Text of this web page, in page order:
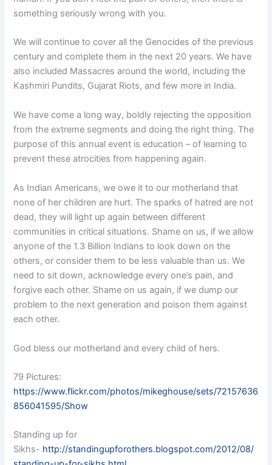
something seriously wrong with you.
We will continue to cover all the Genocides of the previous
century and complete them in the next 20 years. We have
also included Massacres around the world, including the
Kashmiri Pundits, Gujarat Riots, and few more in India.
We have come a long way, boldly rejecting the opposition
from the extreme segments and doing the right thing. The
purpose of this annual event is education – of learning to
prevent these atrocities from happening again.
As Indian Americans, we owe it to our motherland that
none of her children are hurt. The sparks of hatred are not
dead, they will light up again between different
communities in critical situations. Shame on us, if we allow
anyone of the 1.3 Billion Indians to look down on the
others, or consider them to be less valuable than us. We
need to sit down, acknowledge every one’s pain, and
forgive each other. Shame on us again, if we dump our
problem to the next generation and poison them against
each other.
God bless our motherland and every child of hers.
79 Pictures:
https://www.flickr.com/photos/mikeghouse/sets/72157636
856041595/Show
Standing up for
Sikhs- http://standingupforothers.blogspot.com/2012/08/